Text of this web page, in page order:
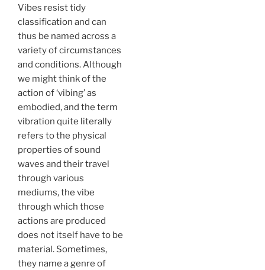
Vibes resist tidy
classification and can
thus be named across a
variety of circumstances
and conditions. Although
we might think of the
action of ‘vibing’ as
embodied, and the term
vibration quite literally
refers to the physical
properties of sound
waves and their travel
through various
mediums, the vibe
through which those
actions are produced
does not itself have to be
material. Sometimes,
they name a genre of